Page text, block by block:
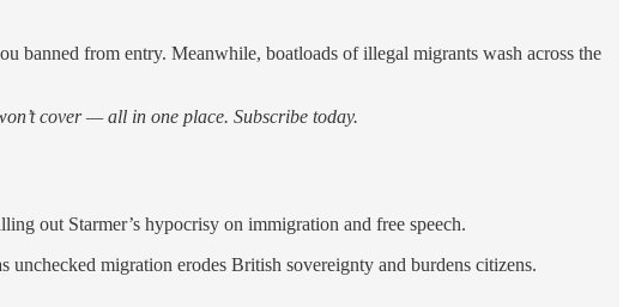
banned from entry. Meanwhile, boatloads of illegal migrants wash across the
cover — all in one place. Subscribe today.
out Starmer’s hypocrisy on immigration and free speech.
migration erodes British sovereignty and burdens citizens.